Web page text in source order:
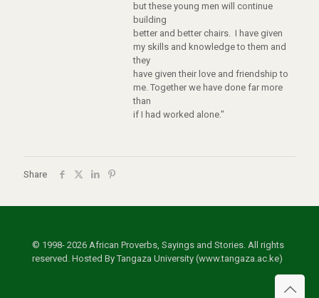
but these young men will continue
building
better and better chairs. I have given
my skills and knowledge to them and
they
have given their love and friendship to
me. Together we have done far more
than
if I had worked alone."
Share
© 1998- 2026 African Proverbs, Sayings and Stories. All rights
reserved. Hosted By Tangaza University (www.tangaza.ac.ke)